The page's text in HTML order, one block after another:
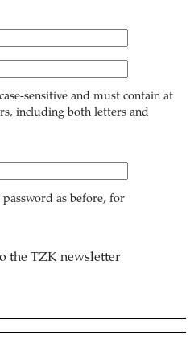
sensitive and must contain at
including both letters and
password as before, for
the TZK newsletter